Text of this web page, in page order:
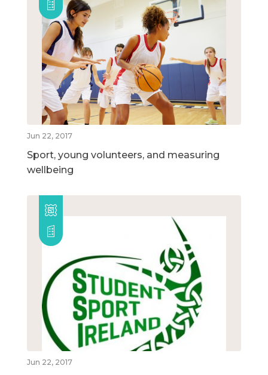
Jun 22, 2017
Sport, young volunteers, and measuring
wellbeing
Jun 22, 2017